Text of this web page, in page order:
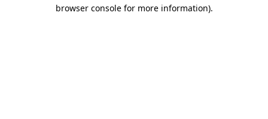
browser console for more information).